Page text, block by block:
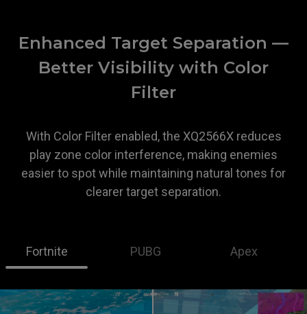
Enhanced Target Separation —
Better Visibility with Color
Filter
With Color Filter enabled, the XQ2566X reduces
play zone color interference, making enemies
easier to spot while maintaining natural tones for
clearer target separation.
Fortnite PUBG Apex